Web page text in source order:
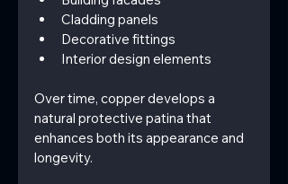
Cladding panels
Decorative fittings
Interior design elements
Over time, copper develops a
natural protective patina that
enhances both its appearance and
longevity.